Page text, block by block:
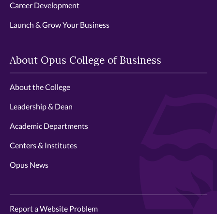
Career Development
Launch & Grow Your Business
About Opus College of Business
About the College
Leadership & Dean
Academic Departments
Centers & Institutes
Opus News
Report a Website Problem